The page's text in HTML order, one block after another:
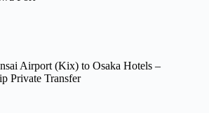
Airport (Kix) to Osaka Hotels –
Private Transfer